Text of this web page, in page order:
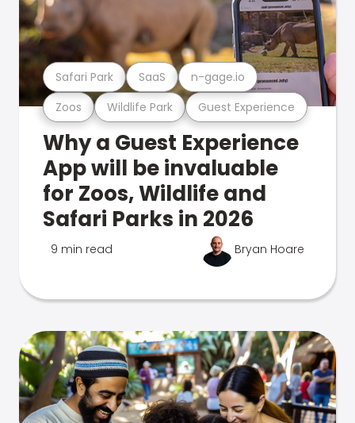
Zoos Wildlife Park Guest Experience
Safari Park SaaS n-gage.io
Why a Guest Experience
App will be invaluable
for Zoos, Wildlife and
Safari Parks in 2026
9 min read Bryan Hoare